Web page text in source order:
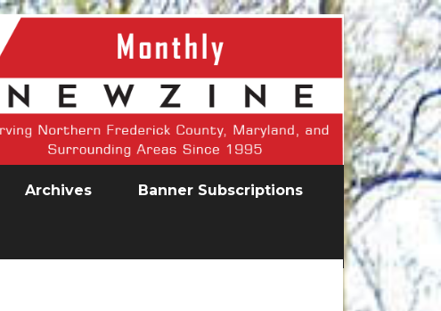
Archives Banner Subscriptions